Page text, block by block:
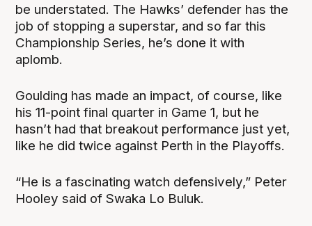
be understated. The Hawks’ defender has the
job of stopping a superstar, and so far this
Championship Series, he’s done it with
aplomb.
Goulding has made an impact, of course, like
his 11-point final quarter in Game 1, but he
hasn’t had that breakout performance just yet,
like he did twice against Perth in the Playoffs.
“He is a fascinating watch defensively,” Peter
Hooley said of Swaka Lo Buluk.